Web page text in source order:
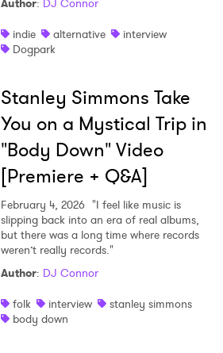
Author: DJ Connor
indie
alternative
interview
Dogpark
Stanley Simmons Take
You on a Mystical Trip in
"Body Down" Video
[Premiere + Q&A]
February 4, 2026 "I feel like music is
slipping back into an era of real albums,
but there was a long time where records
weren’t really records."
Author: DJ Connor
folk
interview
stanley simmons
body down